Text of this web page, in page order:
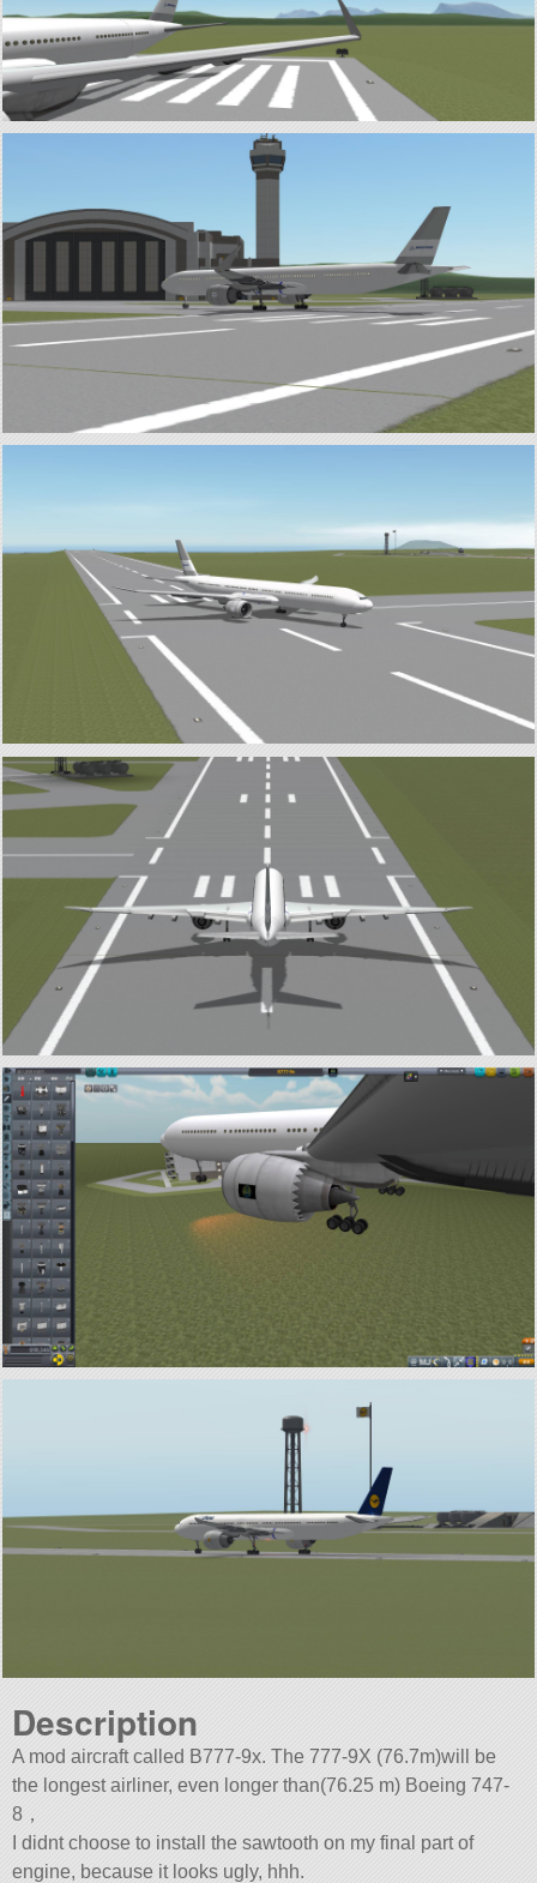
Description
A mod aircraft called B777-9x. The 777-9X (76.7m)will be
the longest airliner, even longer than(76.25 m) Boeing 747-
8，
I didnt choose to install the sawtooth on my final part of
engine, because it looks ugly, hhh.